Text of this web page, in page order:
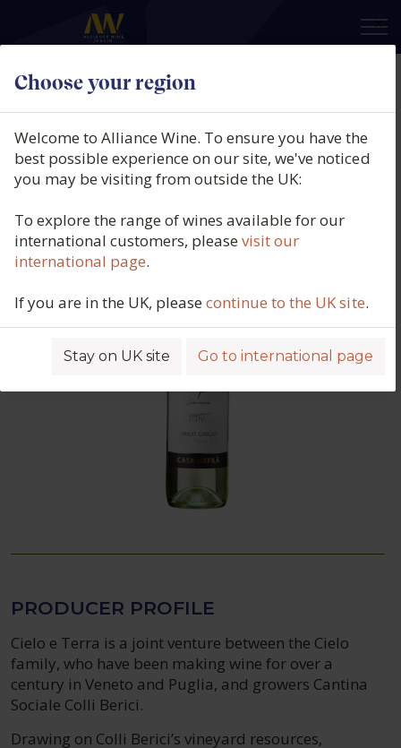
Choose your region
×
Welcome to Alliance Wine. To ensure you have the
best possible experience on our site, we've noticed
you may be visiting from outside the UK:
To explore the range of wines available for our
international customers, pleasevisit our
international page.
If you are in the UK, pleasecontinue to the UK site.
Stay on UK site Go to international page
Cielo e Terra, Casa Defra, Pinot
Grigio, DOC Venezie, Italy, 2025
Product code: 2854
PRODUCER PROFILE
Cielo e Terra is a joint venture between the Cielo
family, who have been making wine for over a
century in Veneto and Puglia, and growers Cantina
Sociale Colli Berici.
Drawing on Colli Berici’s vineyard resources,